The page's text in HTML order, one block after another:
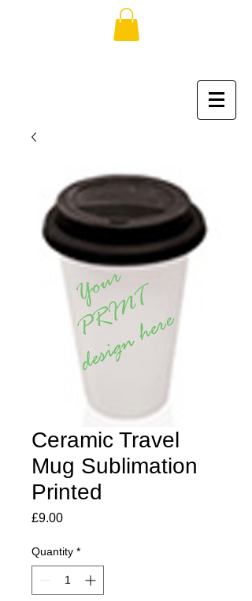
Ceramic Travel
Mug Sublimation
Printed
£9.00Price
Quantity *